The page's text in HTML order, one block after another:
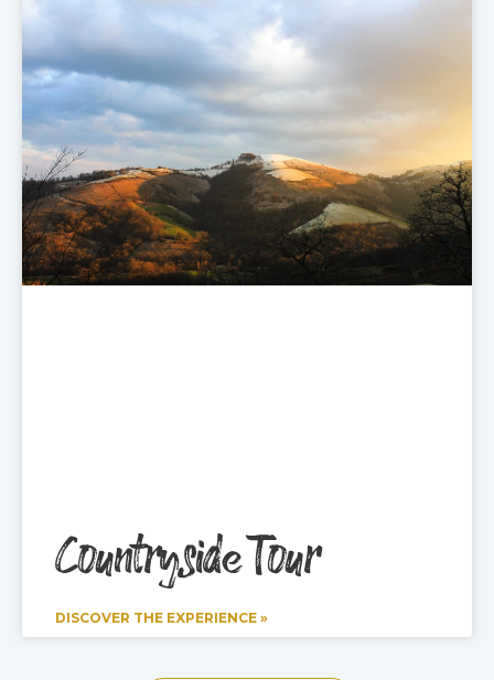
Countryside Tour
DISCOVER THE EXPERIENCE »